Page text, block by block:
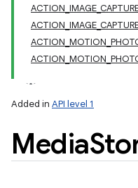
Added in API level 1
Media